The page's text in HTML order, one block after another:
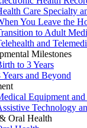
Care Specialty
You Leave the
to Adult
and
Milestones
to 3 Years
Years and Beyond
Equipment and
Technology
Oral Health